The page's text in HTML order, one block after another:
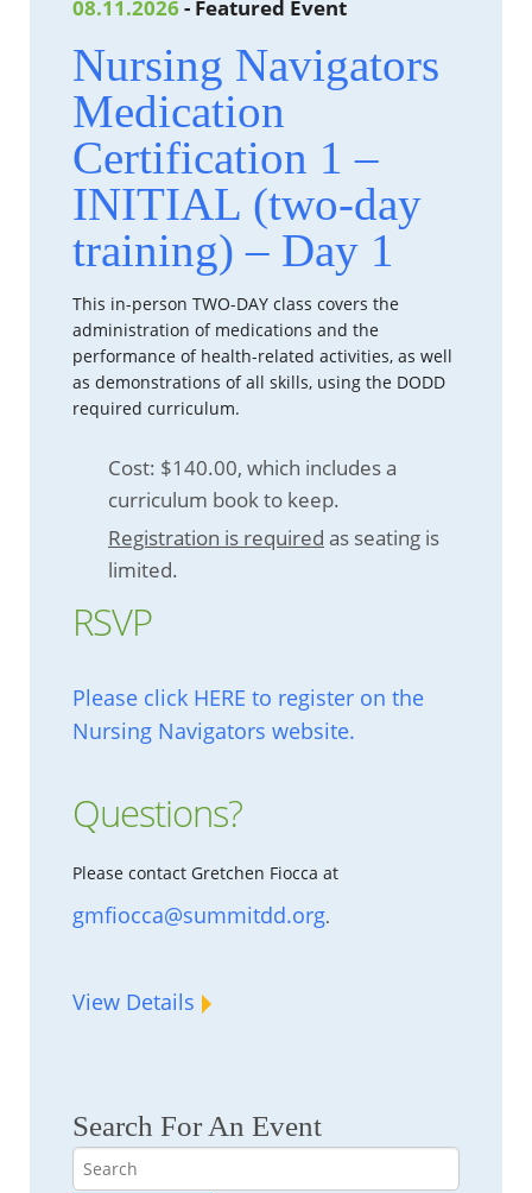
08.11.2026 - Featured Event
Nursing Navigators
Medication
Certification 1 –
INITIAL (two-day
training) – Day 1
This in-person TWO-DAY class covers the
administration of medications and the
performance of health-related activities, as well
as demonstrations of all skills, using the DODD
required curriculum.
Cost: $140.00, which includes a
curriculum book to keep.
Registration is required as seating is
limited.
RSVP
Please click HERE to register on the
Nursing Navigators website.
Questions?
Please contact Gretchen Fiocca at
gmfiocca@summitdd.org.
View Details
Search For An Event
Search